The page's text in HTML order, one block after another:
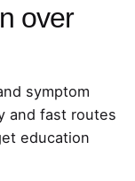
over
symptom
and fast routes
education